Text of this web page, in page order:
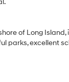
of Long Island,
parks, excellent